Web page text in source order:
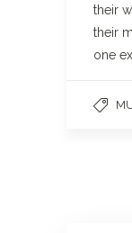
their
their
one